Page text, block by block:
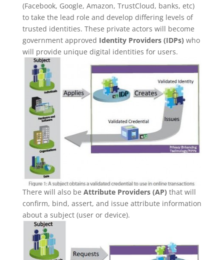
(Facebook, Google, Amazon, TrustCloud, banks, etc)
to take the lead role and develop differing levels of
trusted identities. These private actors will become
government approved Identity Providers (IDPs) who
will provide unique digital identities for users.
There will also be Attribute Providers (AP) that will
confirm, bind, assert, and issue attribute information
about a subject (user or device).